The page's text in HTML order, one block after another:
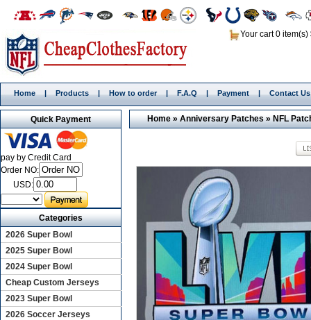
Your cart 0 item(s)
Home | Products | How to order | F.A.Q | Payment | Contact Us
Home»Anniversary Patches»NFL
Quick Payment
pay by Credit Card
Order NO:
USD:
Categories
2026 Super Bowl
2025 Super Bowl
2024 Super Bowl
Cheap Custom Jerseys
2023 Super Bowl
2026 Soccer Jerseys